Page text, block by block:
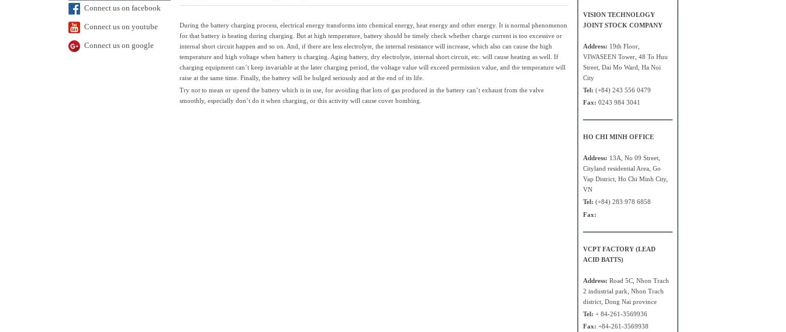
Connect us on facebook
Connect us on youtube
Connect us on google
During the battery charging process, electrical energy transforms into chemical energy, heat energy and other energy. It is normal phenomenon
for that battery is heating during charging. But at high temperature, battery should be timely check whether charge current is too excessive or
internal short circuit happen and so on. And, if there are less electrolyte, the internal resistance will increase, which also can cause the high
temperature and high voltage when battery is charging. Aging battery, dry electrolyte, internal short circuit, etc. will cause heating as well. If
charging equipment can’t keep invariable at the later charging period, the voltage value will exceed permission value, and the temperature will
raise at the same time. Finally, the battery will be bulged seriously and at the end of its life.
Try not to mean or upend the battery which is in use, for avoiding that lots of gas produced in the battery can’t exhaust from the valve
smoothly, especially don’t do it when charging, or this activity will cause cover bombing.
VISION TECHNOLOGY
JOINT STOCK COMPANY
Address: 19th Floor,
VIWASEEN Tower, 48 To Huu
Street, Dai Mo Ward, Ha Noi
City
Tel: (+84) 243 556 0479
Fax: 0243 984 3041
HO CHI MINH OFFICE
Address: 13A, No 09 Street,
Cityland residential Area, Go
Vap District, Ho Chi Minh City,
VN
Tel: (+84) 283 978 6858
Fax:
VCPT FACTORY (LEAD
ACID BATTS)
Address: Road 5C, Nhon Trach
2 industrial park, Nhon Trach
district, Dong Nai province
Tel: + 84-261-3569936
Fax: +84-261-3569938